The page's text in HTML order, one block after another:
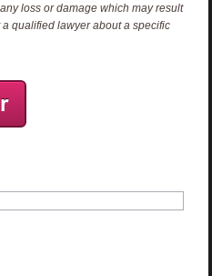
loss or damage which may result
qualified lawyer about a specific